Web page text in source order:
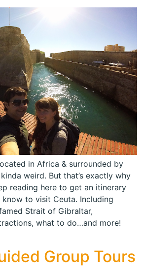
in Africa & surrounded by
weird. But that’s exactly why
reading here to get an itinerary
to visit Ceuta. Including
Strait of Gibraltar,
what to do…and more!
Group Tours